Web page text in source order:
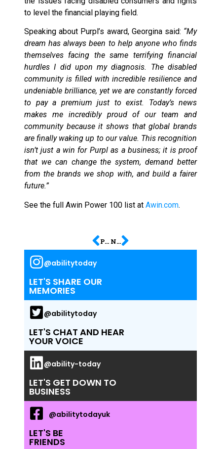
to level the financial playing field.
Speaking about Purpl’s award, Georgina said: “My
dream has always been to help anyone who finds
themselves facing the same terrifying financial
hurdles I did upon my diagnosis. The disabled
community is filled with incredible resilience and
undeniable brilliance, yet we are constantly forced
to pay a premium just to exist. Today’s news
makes me incredibly proud of our team and
community because it shows that global brands
are finally waking up to our value. This recognition
isn’t just a win for Purpl as a business; it is proof
that we can change the system, demand better
from the brands we shop with, and build a fairer
future.”
See the full Awin Power 100 list at Awin.com.
PREVIOUS NEXT
@abilitytoday
LET'S SHARE OUR
MEMORIES
@abilitytoday
LET'S CHAT AND HEAR
YOUR VOICE
@ability-today
LET'S GET DOWN TO
BUSINESS
@abilitytodayuk
LET'S BE
FRIENDS